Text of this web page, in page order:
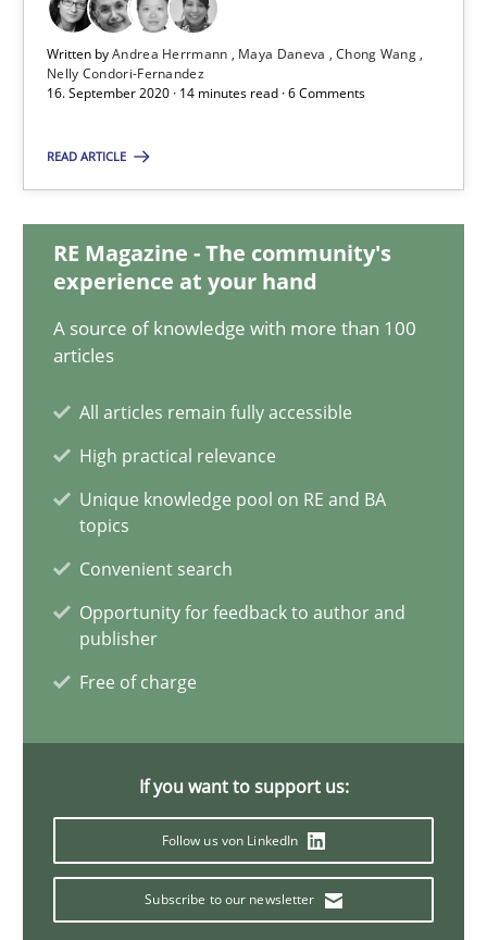
Written byAndrea Herrmann Maya Daneva
Chong Wang
Nelly Condori-Fernandez
16. September 2020 · 14 minutes read · 6 Comments
READ ARTICLE
RE Magazine - The community's
experience at your hand
A source of knowledge with more than 100
articles
All articles remain fully accessible
High practical relevance
Unique knowledge pool on RE and BA
topics
Convenient search
Opportunity for feedback to author and
publisher
Free of charge
If you want to support us:
Follow us von LinkedIn
Subscribe to our newsletter
Andrea Herrmann
Chong Wang
16.09.2020
14 minutes
Interview with John Mylopoulos
Views of a real RE pioneer
Opinions
Luisa Mich